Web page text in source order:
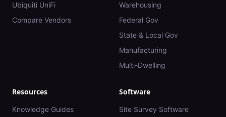
Ubiquiti UniFi
Compare Vendors
Warehousing
Federal Gov
State & Local Gov
Manufacturing
Multi-Dwelling
Resources
Knowledge Guides
Software
Site Survey Software